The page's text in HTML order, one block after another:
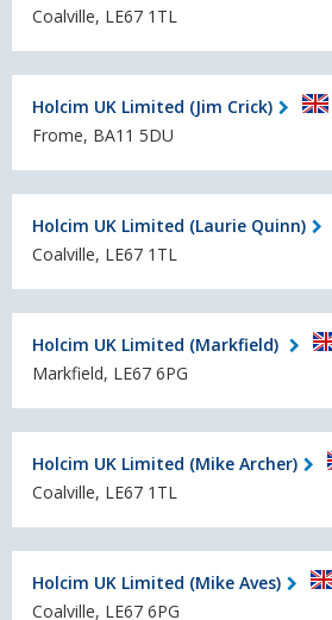
Coalville, LE67 1TL
Holcim UK Limited (Jim Crick)
Frome, BA11 5DU
Holcim UK Limited (Laurie Quinn)
Coalville, LE67 1TL
Holcim UK Limited (Markfield)
Markfield, LE67 6PG
Holcim UK Limited (Mike Archer)
Coalville, LE67 1TL
Holcim UK Limited (Mike Aves)
Coalville, LE67 6PG